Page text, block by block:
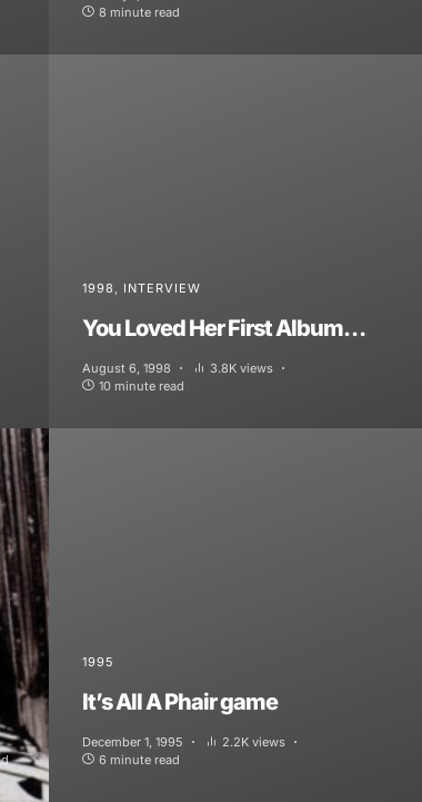
8 minute read
1998 INTERVIEW
You Loved Her First Album…
August 6, 1998
3.8K views
10 minute read
1995
It’s All A Phair game
December 1, 1995
2.2K views
6 minute read